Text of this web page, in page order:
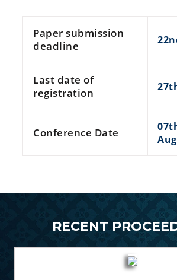
Paper submission
deadline
Last date of
registration
Conference Date
RECENT